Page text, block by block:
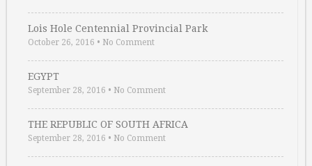
Lois Hole Centennial Provincial Park
October 26, 2016 • No Comment
EGYPT
September 28, 2016 • No Comment
THE REPUBLIC OF SOUTH AFRICA
September 28, 2016 • No Comment